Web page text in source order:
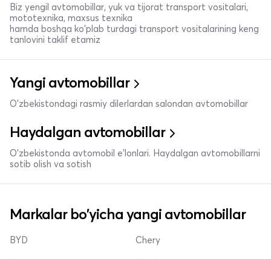
Biz yengil avtomobillar, yuk va tijorat transport vositalari,
mototexnika, maxsus texnika
hamda boshqa ko'plab turdagi transport vositalarining keng
tanlovini taklif etamiz
Yangi avtomobillar
O'zbekistondagi rasmiy dilerlardan salondan avtomobillar
Haydalgan avtomobillar
O'zbekistonda avtomobil e’lonlari. Haydalgan avtomobillarni
sotib olish va sotish
Markalar bo'yicha yangi avtomobillar
BYD Chery